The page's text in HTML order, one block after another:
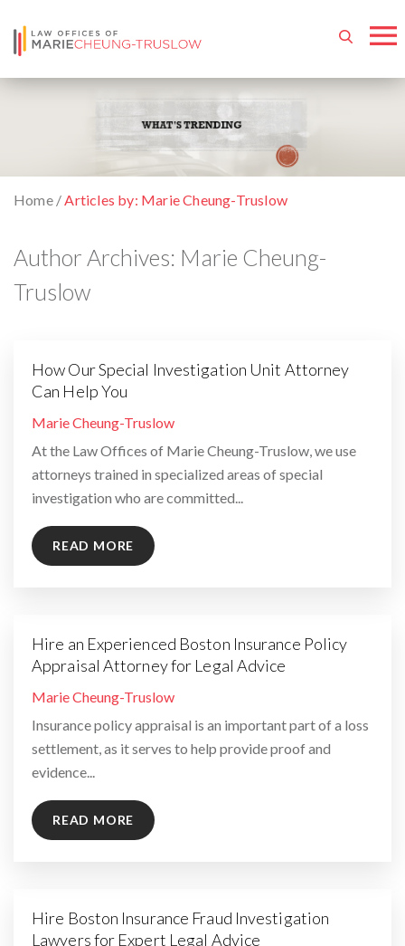
Home/Articles by: Marie Cheung-Truslow
Author Archives: Marie Cheung-
Truslow
How Our Special Investigation Unit Attorney
Can Help You
By
Marie Cheung-Truslow
At the Law Offices of Marie Cheung-Truslow, we use
attorneys trained in specialized areas of special
investigation who are committed...
READ MORE
Hire an Experienced Boston Insurance Policy
Appraisal Attorney for Legal Advice
By
Marie Cheung-Truslow
Insurance policy appraisal is an important part of a loss
settlement, as it serves to help provide proof and
evidence...
READ MORE
Hire Boston Insurance Fraud Investigation
Lawyers for Expert Legal Advice